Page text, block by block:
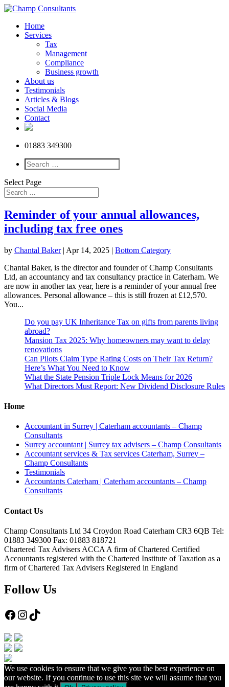
Home
Services
Tax
Management
Compliance
Business growth
About us
Testimonials
Articles & Blogs
Social Media
Contact
01883 349300
Select Page
Reminder of your annual allowances,
including tax free ones
by Chantal Baker| Apr 14, 2025 | Bottom Category
Chantal Baker, is the director and founder of Champ Consultants
Ltd, an accountancy and tax consultancy practice in Caterham. We
are now in another tax year, here is a reminder of your annual free
allowances. Personal allowance – this is still frozen at £12,570.
You...
Do you pay UK Inheritance Tax on gifts from parents living
abroad?
Mansion Tax 2025: Why homeowners may want to delay
renovations
Can Pilots Claim Type Rating Costs on Their Tax Return?
Here’s What You Need to Know
What the State Pension Triple Lock Means for 2026
What Directors Must Report: New Dividend Disclosure Rules
Home
Accountant in Surrey | Caterham accountants – Champ
Consultants
Surrey accountant | Surrey tax advisers – Champ Consultants
Accountant services & Tax services Caterham, Surrey –
Champ Consultants
Testimonials
Accountants Caterham | Caterham accountants – Champ
Consultants
Contact Us
Champ Consultants Ltd 34 Croydon Road Caterham CR3 6QB Tel:
01883 349300 Fax: 01883 818721
Chartered Tax Advisers ACCA A firm of Chartered Certified
Accountants registered with the Chartered Institute of Taxation as a
firm of Chartered Tax Advisers Registered in England
Follow Us
Facebook
Instagram
TikTok
We use cookies to ensure that we give you the best experience on
our website. If you continue to use this site we will assume that you